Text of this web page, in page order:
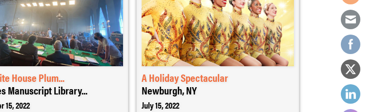
House Plum...
Manuscript Library...
15, 2022
A Holiday Spectacular
Newburgh, NY
July 15, 2022